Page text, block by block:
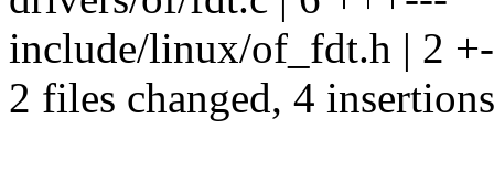
include/linux/of_fdt.h | 2 +-
2 files changed, 4